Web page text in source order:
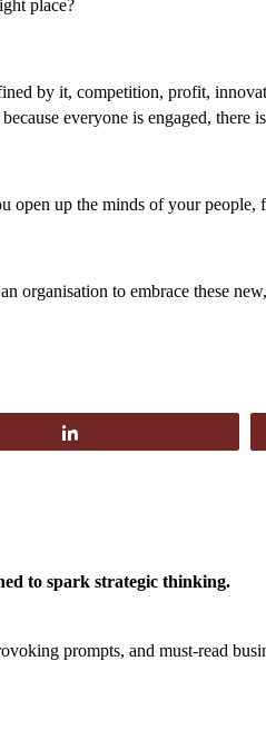
place?
by it, competition, profit,
everyone is engaged, there
open up the minds of your
organisation to embrace these
to spark strategic thinking.
prompts, and must-read